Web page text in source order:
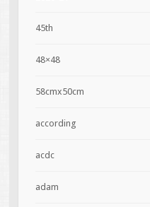
45th
48×48
58cmx50cm
according
acdc
adam